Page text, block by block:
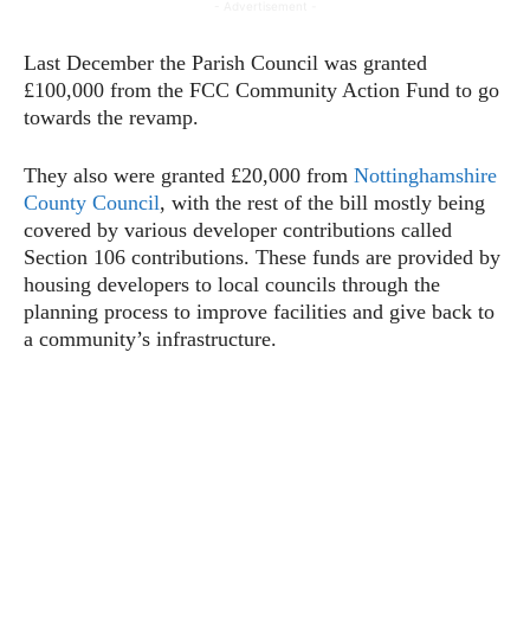
Last December the Parish Council was granted
£100,000 from the FCC Community Action Fund to go
towards the revamp.
They also were granted £20,000 from Nottinghamshire
County Council, with the rest of the bill mostly being
covered by various developer contributions called
Section 106 contributions. These funds are provided by
housing developers to local councils through the
planning process to improve facilities and give back to
a community’s infrastructure.